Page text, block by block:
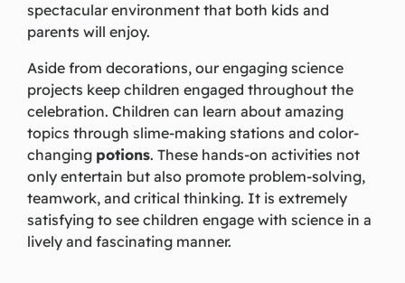
spectacular environment that both kids and
parents will enjoy.
Aside from decorations, our engaging science
projects keep children engaged throughout the
celebration. Children can learn about amazing
topics through slime-making stations and color-
changing potions. These hands-on activities not
only entertain but also promote problem-solving,
teamwork, and critical thinking. It is extremely
satisfying to see children engage with science in a
lively and fascinating manner.